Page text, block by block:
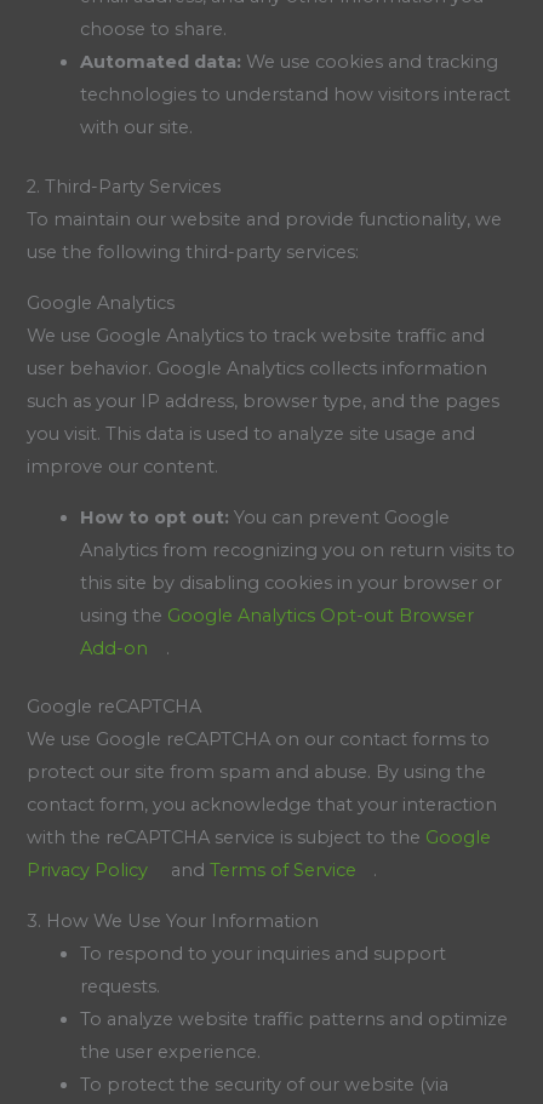
choose to share.
Automated data: We use cookies and tracking
technologies to understand how visitors interact
with our site.
2. Third-Party Services
To maintain our website and provide functionality, we
use the following third-party services:
Google Analytics
We use Google Analytics to track website traffic and
user behavior. Google Analytics collects information
such as your IP address, browser type, and the pages
you visit. This data is used to analyze site usage and
improve our content.
How to opt out: You can prevent Google
Analytics from recognizing you on return visits to
this site by disabling cookies in your browser or
using the Google Analytics Opt-out Browser
Add-on
.
Google reCAPTCHA
We use Google reCAPTCHA on our contact forms to
protect our site from spam and abuse. By using the
contact form, you acknowledge that your interaction
with the reCAPTCHA service is subject to the Google
Privacy Policy
and Terms of Service .
3. How We Use Your Information
To respond to your inquiries and support
requests.
To analyze website traffic patterns and optimize
the user experience.
To protect the security of our website (via